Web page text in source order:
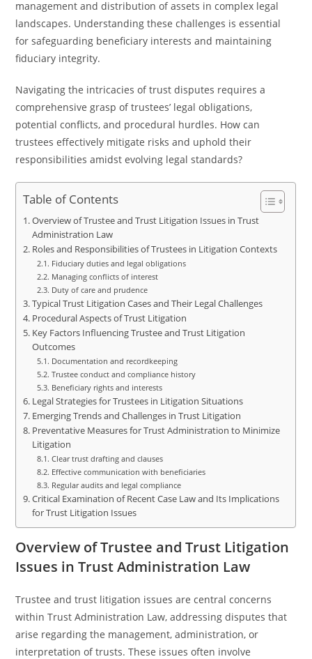
management and distribution of assets in complex legal
landscapes. Understanding these challenges is essential
for safeguarding beneficiary interests and maintaining
fiduciary integrity.
Navigating the intricacies of trust disputes requires a
comprehensive grasp of trustees’ legal obligations,
potential conflicts, and procedural hurdles. How can
trustees effectively mitigate risks and uphold their
responsibilities amidst evolving legal standards?
Table of Contents
Overview of Trustee and Trust Litigation Issues in Trust
Administration Law
Roles and Responsibilities of Trustees in Litigation Contexts
Fiduciary duties and legal obligations
Managing conflicts of interest
Duty of care and prudence
Typical Trust Litigation Cases and Their Legal Challenges
Procedural Aspects of Trust Litigation
Key Factors Influencing Trustee and Trust Litigation
Outcomes
Documentation and recordkeeping
Trustee conduct and compliance history
Beneficiary rights and interests
Legal Strategies for Trustees in Litigation Situations
Emerging Trends and Challenges in Trust Litigation
Preventative Measures for Trust Administration to Minimize
Litigation
Clear trust drafting and clauses
Effective communication with beneficiaries
Regular audits and legal compliance
Critical Examination of Recent Case Law and Its Implications
for Trust Litigation Issues
Overview of Trustee and Trust Litigation
Issues in Trust Administration Law
Trustee and trust litigation issues are central concerns
within Trust Administration Law, addressing disputes that
arise regarding the management, administration, or
interpretation of trusts. These issues often involve